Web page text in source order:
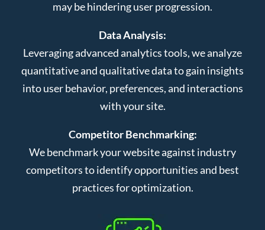
may be hindering user progression.
Data Analysis:
Leveraging advanced analytics tools, we analyze
quantitative and qualitative data to gain insights
into user behavior, preferences, and interactions
with your site.
Competitor Benchmarking:
We benchmark your website against industry
competitors to identify opportunities and best
practices for optimization.